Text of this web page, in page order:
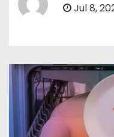
Jul 8,